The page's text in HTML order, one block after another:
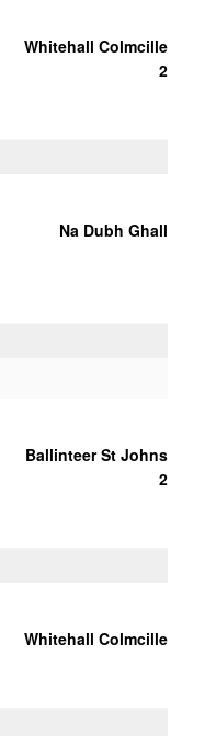
Whitehall Colmcille
2
Na Dubh Ghall
Ballinteer St Johns
2
Whitehall Colmcille